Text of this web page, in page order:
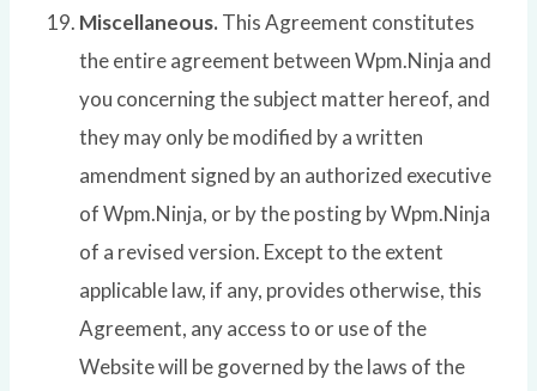
Miscellaneous. This Agreement constitutes
the entire agreement between Wpm.Ninja and
you concerning the subject matter hereof, and
they may only be modified by a written
amendment signed by an authorized executive
of Wpm.Ninja, or by the posting by Wpm.Ninja
of a revised version. Except to the extent
applicable law, if any, provides otherwise, this
Agreement, any access to or use of the
Website will be governed by the laws of the